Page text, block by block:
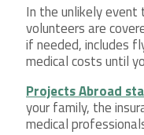
In the unlikely event
volunteers are
if needed, includes
medical costs until
Projects Abroad
your family, the
medical